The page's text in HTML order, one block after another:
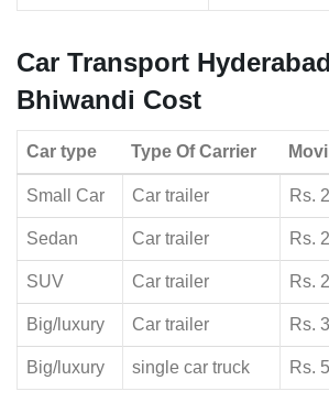
Car Transport
Bhiwandi Cost
Car type Type Of Carrier
Small Car Car trailer Rs.
Sedan Car trailer Rs.
SUV Car trailer Rs.
Big/luxury Car trailer Rs.
Big/luxury single car truck Rs.